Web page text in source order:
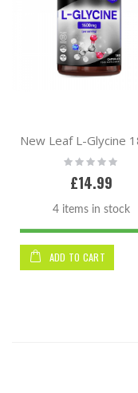
Rating:
0%
£14.99
4 items in stock
ADD TO CART